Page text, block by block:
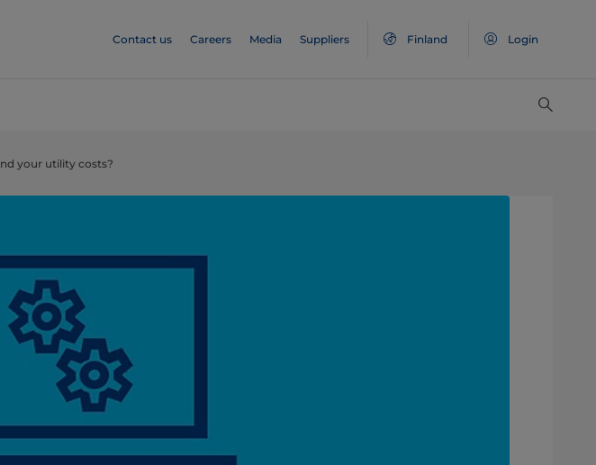
Contact us Careers Media Suppliers Finland Login
your utility costs?